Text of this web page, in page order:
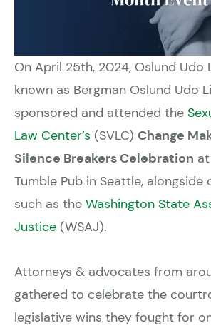
On April 25th, 2024, Oslund
known as Bergman Oslund Udo
sponsored and attended the
Law Center’s (SVLC) Change
Silence Breakers Celebration
Tumble Pub in Seattle,
such as the Washington State
Justice (WSAJ).
Attorneys & advocates from
gathered to celebrate the
legislative wins they fought for